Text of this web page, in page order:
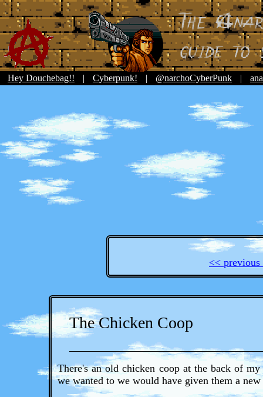
Hey Douchebag!! | Cyberpunk! | @narchoCyberPunk |
<< previous
The Chicken Coop
There's an old chicken coop at the back of
we wanted to we would have given them a new